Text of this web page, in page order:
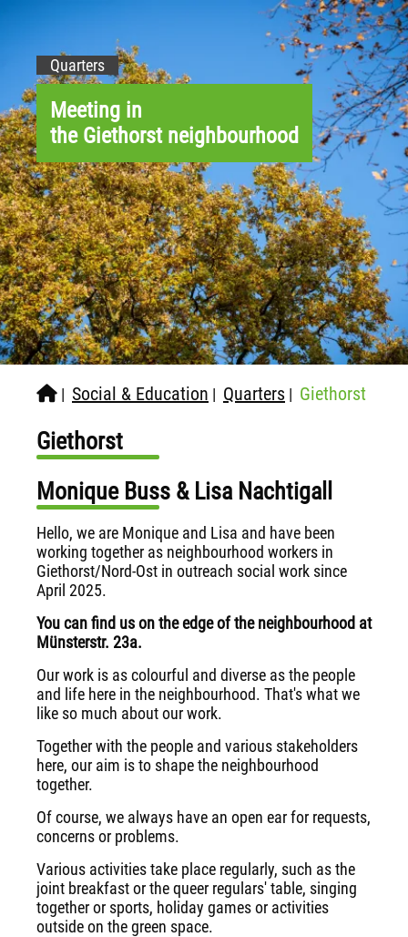
Quarters
Meeting in
the Giethorst neighbourhood
| Social & Education | Quarters | Giethorst
Giethorst
Monique Buss & Lisa Nachtigall
Hello, we are Monique and Lisa and have been
working together as neighbourhood workers in
Giethorst/Nord-Ost in outreach social work since
April 2025.
You can find us on the edge of the neighbourhood at
Münsterstr. 23a.
Our work is as colourful and diverse as the people
and life here in the neighbourhood. That's what we
like so much about our work.
Together with the people and various stakeholders
here, our aim is to shape the neighbourhood
together.
Of course, we always have an open ear for requests,
concerns or problems.
Various activities take place regularly, such as the
joint breakfast or the queer regulars' table, singing
together or sports, holiday games or activities
outside on the green space.